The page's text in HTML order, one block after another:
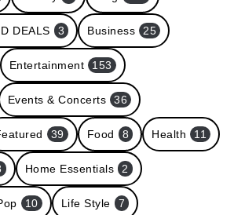
DEALS 3 Business 25
Entertainment 153
Events & Concerts 36
39 Food 8 Health 11
Home Essentials 2
10 Life Style 7